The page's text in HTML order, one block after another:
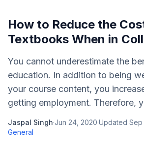
How to Reduce the
Textbooks When in
You cannot underestimate the
education. In addition to being
your course content, you
getting employment. Therefore,
Jaspal Singh·Jun 24, 2020·Updated Sep
General